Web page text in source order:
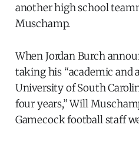
another high school
Muschamp.
When Jordan Burch
taking his “academic and
University of South
four years,” Will
Gamecock football staff